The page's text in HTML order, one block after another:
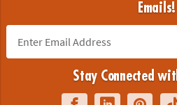
Emails!
Stay Connected